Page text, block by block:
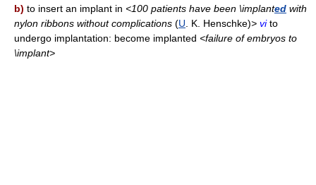
b) to insert an implant in <100 patients have been \implanted with
nylon ribbons without complications (U . K. Henschke)> vito
undergo implantation: become implanted <failure of embryos to
\implant>